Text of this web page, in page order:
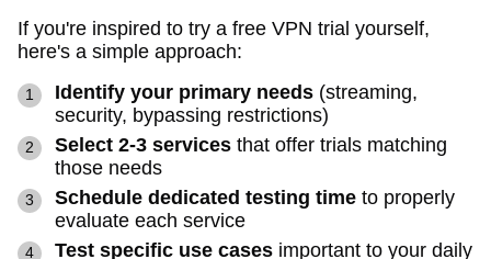
If you're inspired to try a free VPN trial yourself,
here's a simple approach:
Identify your primary needs (streaming,
security, bypassing restrictions)
Select 2-3 services that offer trials matching
those needs
Schedule dedicated testing time to properly
evaluate each service
Test specific use cases important to your daily